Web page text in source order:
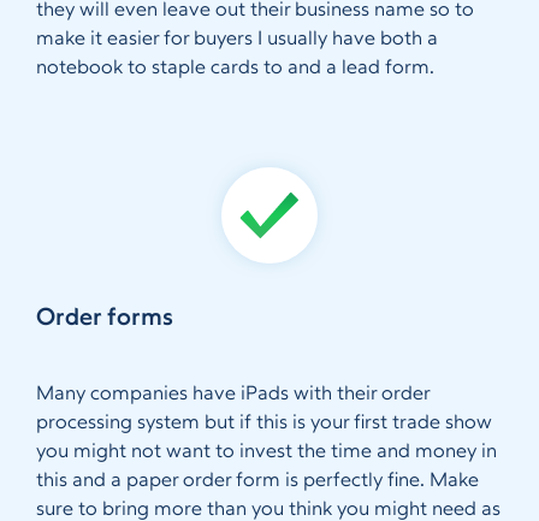
they will even leave out their business name so to
make it easier for buyers I usually have both a
notebook to staple cards to and a lead form.
Order forms
Many companies have iPads with their order
processing system but if this is your first trade show
you might not want to invest the time and money in
this and a paper order form is perfectly fine. Make
sure to bring more than you think you might need as